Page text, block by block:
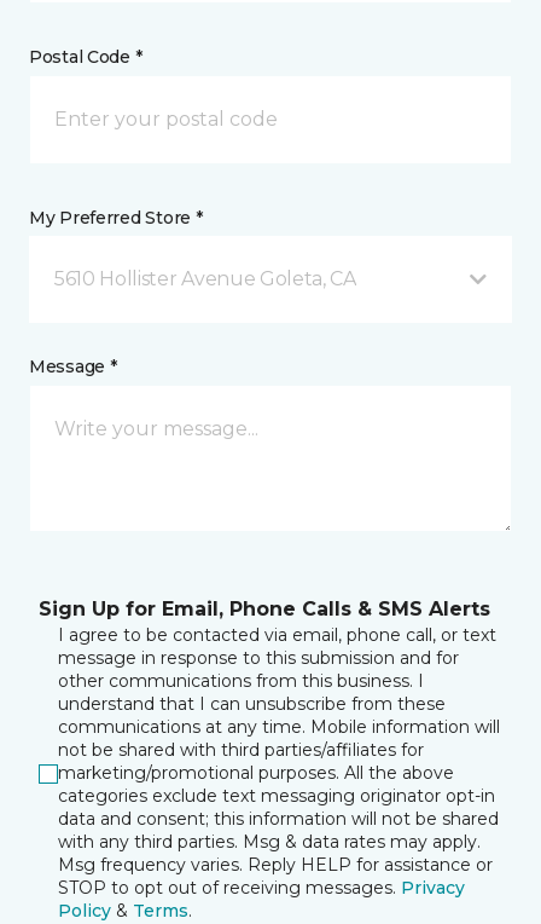
Postal Code *
My Preferred Store *
5610 Hollister Avenue Goleta, CA
Message *
Sign Up for Email, Phone Calls & SMS Alerts
I agree to be contacted via email, phone call, or text
message in response to this submission and for
other communications from this business. I
understand that I can unsubscribe from these
communications at any time. Mobile information will
not be shared with third parties/affiliates for
marketing/promotional purposes. All the above
categories exclude text messaging originator opt-in
data and consent; this information will not be shared
with any third parties. Msg & data rates may apply.
Msg frequency varies. Reply HELP for assistance or
STOP to opt out of receiving messages. Privacy
Policy & Terms.